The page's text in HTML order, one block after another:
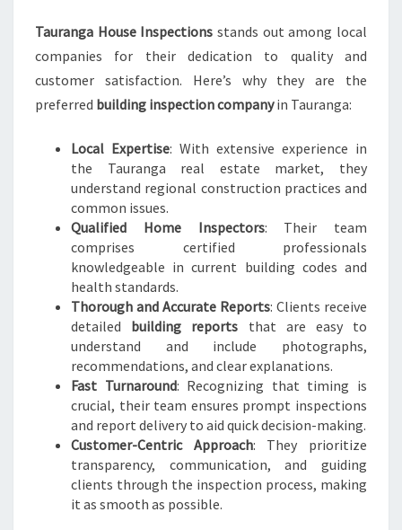
Tauranga House Inspections stands out among local
companies for their dedication to quality and
customer satisfaction. Here’s why they are the
preferred building inspection companyin Tauranga:
Local Expertise: With extensive experience in
the Tauranga real estate market, they
understand regional construction practices and
common issues.
Qualified Home Inspectors: Their team
comprises certified professionals
knowledgeable in current building codes and
health standards.
Thorough and Accurate Reports: Clients receive
detailed building reports that are easy to
understand and include photographs,
recommendations, and clear explanations.
Fast Turnaround: Recognizing that timing is
crucial, their team ensures prompt inspections
and report delivery to aid quick decision-making.
Customer-Centric Approach: They prioritize
transparency, communication, and guiding
clients through the inspection process, making
it as smooth as possible.